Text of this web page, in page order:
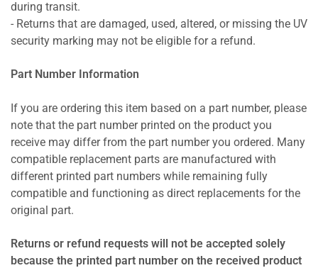
during transit.
- Returns that are damaged, used, altered, or missing the UV
security marking may not be eligible for a refund.
Part Number Information
If you are ordering this item based on a part number, please
note that the part number printed on the product you
receive may differ from the part number you ordered. Many
compatible replacement parts are manufactured with
different printed part numbers while remaining fully
compatible and functioning as direct replacements for the
original part.
Returns or refund requests will not be accepted solely
because the printed part number on the received product